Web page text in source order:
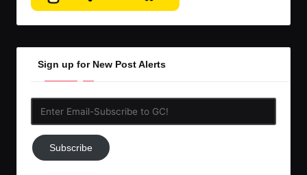
Sign up for New Post Alerts
Subscribe
to
Subscribe